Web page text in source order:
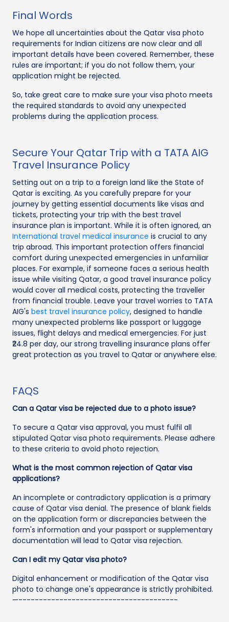
Final Words
We hope all uncertainties about the Qatar visa photo
requirements for Indian citizens are now clear and all
important details have been covered. Remember, these
rules are important; if you do not follow them, your
application might be rejected.
So, take great care to make sure your visa photo meets
the required standards to avoid any unexpected
problems during the application process.
Secure Your Qatar Trip with a TATA AIG
Travel Insurance Policy
Setting out on a trip to a foreign land like the State of
Qatar is exciting. As you carefully prepare for your
journey by getting essential documents like visas and
tickets, protecting your trip with the best travel
insurance plan is important. While it is often ignored, an
International travel medical insurance is crucial to any
trip abroad. This important protection offers financial
comfort during unexpected emergencies in unfamiliar
places. For example, if someone faces a serious health
issue while visiting Qatar, a good travel insurance policy
would cover all medical costs, protecting the traveller
from financial trouble. Leave your travel worries to TATA
AIG's best travel insurance policy, designed to handle
many unexpected problems like passport or luggage
issues, flight delays and medical emergencies. For just
₹24.8 per day, our strong travelling insurance plans offer
great protection as you travel to Qatar or anywhere else.
FAQS
Can a Qatar visa be rejected due to a photo issue?
To secure a Qatar visa approval, you must fulfil all
stipulated Qatar visa photo requirements. Please adhere
to these criteria to avoid photo rejection.
What is the most common rejection of Qatar visa
applications?
An incomplete or contradictory application is a primary
cause of Qatar visa denial. The presence of blank fields
on the application form or discrepancies between the
form's information and your passport or supplementary
documentation will lead to Qatar visa rejection.
Can I edit my Qatar visa photo?
Digital enhancement or modification of the Qatar visa
photo to change one's appearance is strictly prohibited.
—---------------------------------------